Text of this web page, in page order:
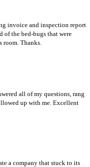
invoice and inspection report
of the bed-bugs that were
Thanks.
all of my questions, rang
up with me. Excellent
a company that stuck to its